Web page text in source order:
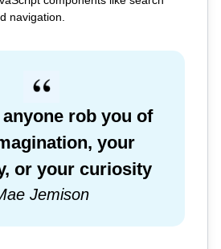
navigation.
anyone rob you of
your
or your curiosity
Jemison